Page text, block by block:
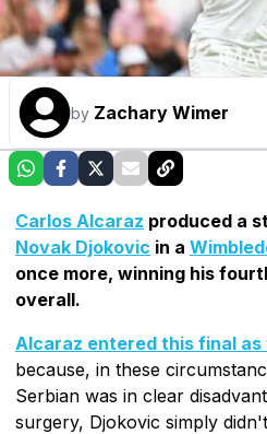
by Zachary Wimer
Carlos Alcaraz produced a
Novak Djokovic in a
once more, winning his
overall.
Alcaraz entered this final
because, in these
Serbian was in clear
surgery, Djokovic simply